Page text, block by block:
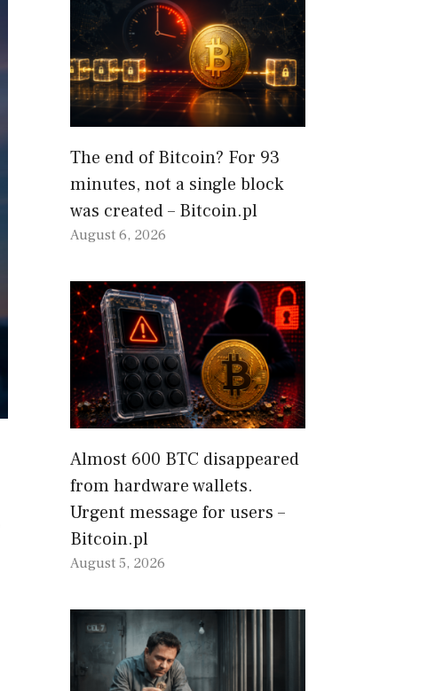
The end of Bitcoin? For 93
minutes, not a single block
was created – Bitcoin.pl
August 6, 2026
Almost 600 BTC disappeared
from hardware wallets.
Urgent message for users –
Bitcoin.pl
August 5, 2026